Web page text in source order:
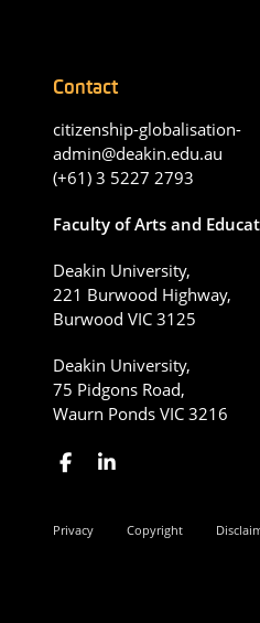
Contact
citizenship-globalisation-
admin@deakin.edu.au
(+61) 3 5227 2793
Faculty of Arts and
Deakin University,
221 Burwood Highway,
Burwood VIC 3125
Deakin University,
75 Pidgons Road,
Waurn Ponds VIC 3216
Privacy Copyright